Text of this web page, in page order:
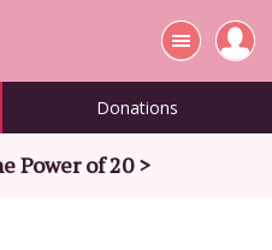
Donations
Power of 20 >